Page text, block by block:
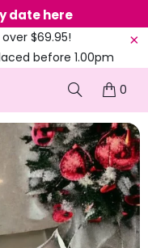
date here
$69.95!
before 1.00pm
0
CHRISTMAS TREE WITH